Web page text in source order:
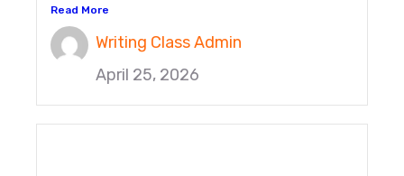
Read More
Writing Class Admin
April 25, 2026